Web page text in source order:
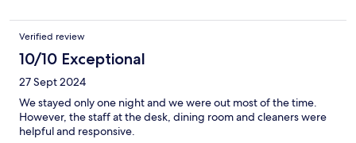
Verified review
10/10 Exceptional
27 Sept 2024
We stayed only one night and we were out most of the time.
However, the staff at the desk, dining room and cleaners were
helpful and responsive.